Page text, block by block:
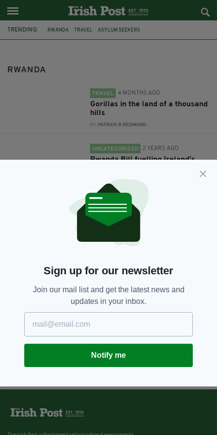
TRENDING: RWANDA TRAVEL ASYLUM SEEKERS
RWANDA
TRAVEL 4 MONTHS AGO
Gorillas in the land of a thousand
hills
BY: PATRICK R REDMOND
UNCATEGORIZED 2 YEARS AGO
Rwanda Bill fuelling Ireland's
MAL ROGERS
Sign up for our newsletter
Join our mail list and get the latest news and
updates in your inbox.
Notify me